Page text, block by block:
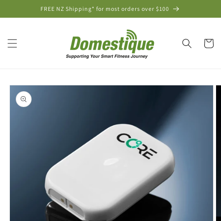
FREE NZ Shipping* for most orders over $100
Cart
Skip to
product
information